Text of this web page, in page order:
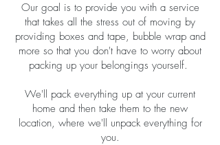
Our goal is to provide you with a service
that takes all the stress out of moving by
providing boxes and tape, bubble wrap and
more so that you don't have to worry about
packing up your belongings yourself.
We'll pack everything up at your current
home and then take them to the new
location, where we'll unpack everything for
you.